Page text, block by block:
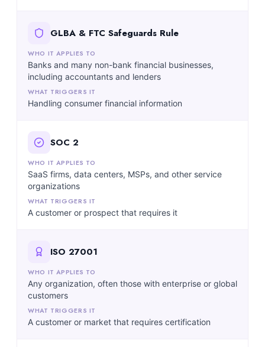
GLBA & FTC Safeguards Rule
Banks and many non-bank financial businesses,
including accountants and lenders
Handling consumer financial information
SOC 2
SaaS firms, data centers, MSPs, and other service
organizations
A customer or prospect that requires it
ISO 27001
Any organization, often those with enterprise or global
customers
A customer or market that requires certification